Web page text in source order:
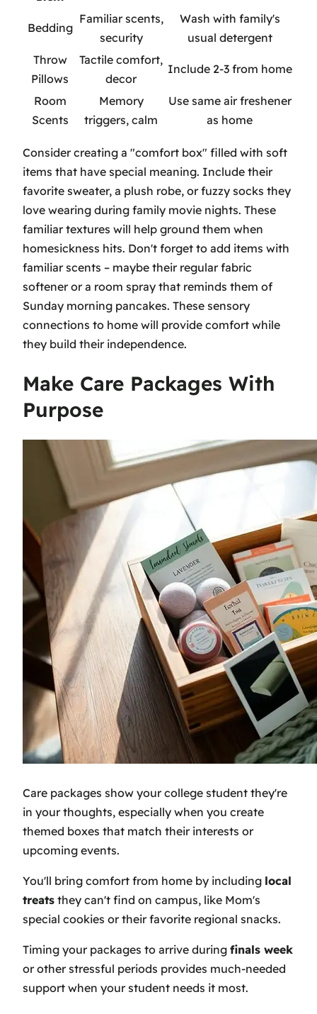
Bedding
Familiar scents,
security
Wash with family's
usual detergent
Throw
Pillows
Tactile comfort,
decor
Include 2-3 from home
Room
Scents
Memory
triggers, calm
Use same air freshener
as home
Consider creating a "comfort box" filled with soft
items that have special meaning. Include their
favorite sweater, a plush robe, or fuzzy socks they
love wearing during family movie nights. These
familiar textures will help ground them when
homesickness hits. Don't forget to add items with
familiar scents – maybe their regular fabric
softener or a room spray that reminds them of
Sunday morning pancakes. These sensory
connections to home will provide comfort while
they build their independence.
Make Care Packages With
Purpose
Care packages show your college student they're
in your thoughts, especially when you create
themed boxes that match their interests or
upcoming events.
You'll bring comfort from home by including local
treats they can't find on campus, like Mom's
special cookies or their favorite regional snacks.
Timing your packages to arrive during finals week
or other stressful periods provides much-needed
support when your student needs it most.